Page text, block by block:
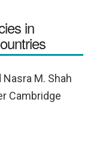
in
M. Shah
Cambridge